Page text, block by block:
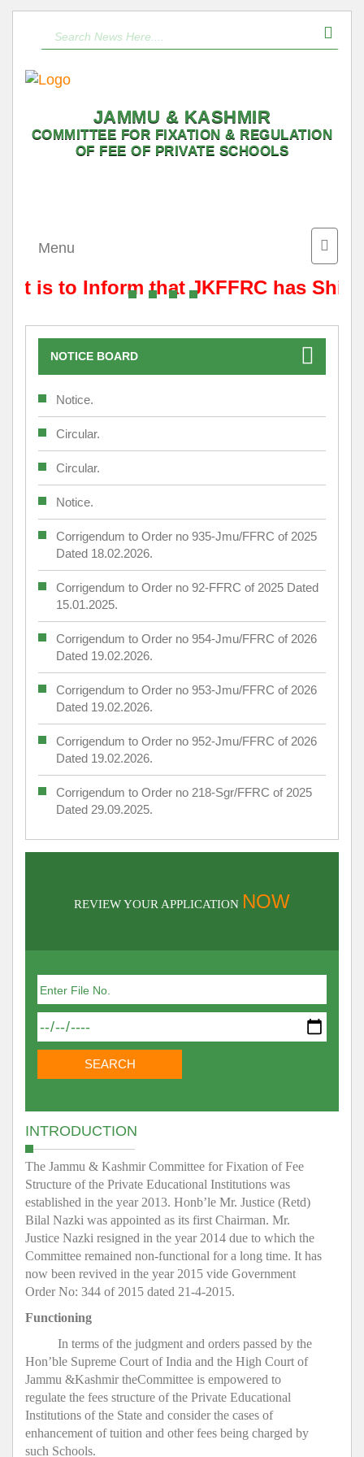
JAMMU & KASHMIR
COMMITTEE FOR FIXATION & REGULATION
OF FEE OF PRIVATE SCHOOLS
Toggle
Menu
It is to Inform that JKFFRC has
NOTICE BOARD
Notice.
Circular.
Circular.
Notice.
Corrigendum to Order no 935-Jmu/FFRC of 2025
Dated 18.02.2026.
Corrigendum to Order no 92-FFRC of 2025 Dated
15.01.2025.
Corrigendum to Order no 954-Jmu/FFRC of 2026
Dated 19.02.2026.
Corrigendum to Order no 953-Jmu/FFRC of 2026
Dated 19.02.2026.
Corrigendum to Order no 952-Jmu/FFRC of 2026
Dated 19.02.2026.
Corrigendum to Order no 218-Sgr/FFRC of 2025
Dated 29.09.2025.
REVIEW YOUR APPLICATION NOW
INTRODUCTION
The Jammu & Kashmir Committee for Fixation of Fee
Structure of the Private Educational Institutions was
established in the year 2013. Honb’le Mr. Justice (Retd)
Bilal Nazki was appointed as its first Chairman. Mr.
Justice Nazki resigned in the year 2014 due to which the
Committee remained non-functional for a long time. It has
now been revived in the year 2015 vide Government
Order No: 344 of 2015 dated 21-4-2015.
Functioning
In terms of the judgment and orders passed by the
Hon’ble Supreme Court of India and the High Court of
Jammu &Kashmir theCommittee is empowered to
regulate the fees structure of the Private Educational
Institutions of the State and consider the cases of
enhancement of tuition and other fees being charged by
such Schools.